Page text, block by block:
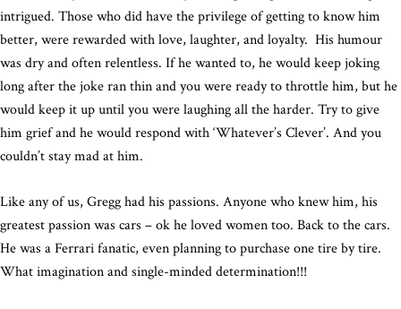
intrigued. Those who did have the privilege of getting to know him
better, were rewarded with love, laughter, and loyalty. His humour
was dry and often relentless. If he wanted to, he would keep joking
long after the joke ran thin and you were ready to throttle him, but he
would keep it up until you were laughing all the harder. Try to give
him grief and he would respond with ‘Whatever’s Clever’. And you
couldn’t stay mad at him.
Like any of us, Gregg had his passions. Anyone who knew him, his
greatest passion was cars – ok he loved women too. Back to the cars.
He was a Ferrari fanatic, even planning to purchase one tire by tire.
What imagination and single-minded determination!!!